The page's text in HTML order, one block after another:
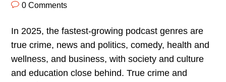
0 Comments
In 2025, the fastest-growing podcast genres are
true crime, news and politics, comedy, health and
wellness, and business, with society and culture
and education close behind. True crime and